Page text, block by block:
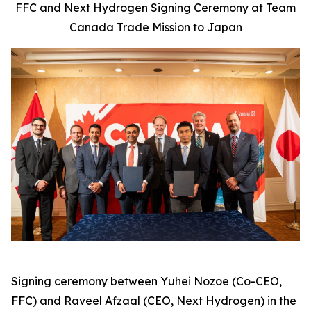
FFC and Next Hydrogen Signing Ceremony at Team
Canada Trade Mission to Japan
Signing ceremony between Yuhei Nozoe (Co-CEO,
FFC) and Raveel Afzaal (CEO, Next Hydrogen) in the